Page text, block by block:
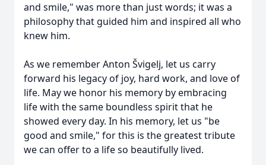
and smile," was more than just words; it was a
philosophy that guided him and inspired all who
knew him.
As we remember Anton Švigelj, let us carry
forward his legacy of joy, hard work, and love of
life. May we honor his memory by embracing
life with the same boundless spirit that he
showed every day. In his memory, let us "be
good and smile," for this is the greatest tribute
we can offer to a life so beautifully lived.